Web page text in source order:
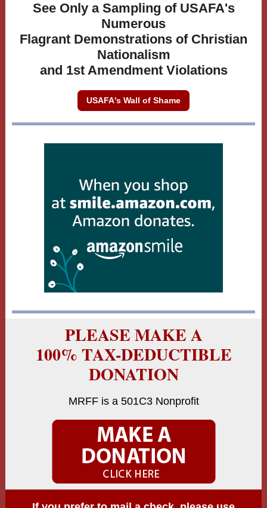
See Only a Sampling of USAFA's
Numerous
Flagrant Demonstrations of Christian
Nationalism
and 1st Amendment Violations
USAFA's Wall of Shame
PLEASE MAKE A
100% TAX-DEDUCTIBLE
DONATION
MRFF is a 501C3 Nonprofit